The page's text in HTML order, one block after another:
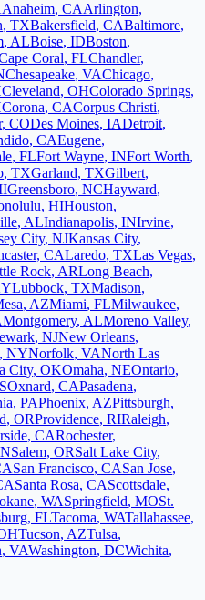
Anaheim, CAArlington,
, TXBakersfield, CABaltimore,
, ALBoise, IDBoston,
Coral, FLChandler,
Chesapeake, VAChicago,
Cleveland, OHColorado Springs,
Corona, CACorpus Christi,
, CODes Moines, IADetroit,
, CAEugene,
, FLFort Wayne, INFort Worth,
, TXGarland, TXGilbert,
Greensboro, NCHayward,
, HIHouston,
, ALIndianapolis, INIrvine,
City, NJKansas City,
, CALaredo, TXLas Vegas,
Rock, ARLong Beach,
Lubbock, TXMadison,
, AZMiami, FLMilwaukee,
Montgomery, ALMoreno Valley,
, NJNew Orleans,
, NYNorfolk, VANorth Las
City, OKOmaha, NEOntario,
Oxnard, CAPasadena,
, PAPhoenix, AZPittsburgh,
, ORProvidence, RIRaleigh,
, CARochester,
Salem, ORSalt Lake City,
San Francisco, CASan Jose,
Santa Rosa, CAScottsdale,
, WASpringfield, MOSt.
, FLTacoma, WATallahassee,
Tucson, AZTulsa,
, VAWashington, DCWichita,